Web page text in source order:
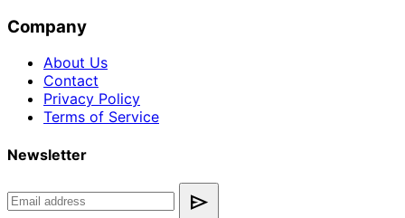
Company
About Us
Contact
Privacy Policy
Terms of Service
Newsletter
send